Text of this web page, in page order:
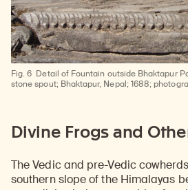
Fig. 6 Detail of Fountain outside Bhaktapur
stone spout; Bhaktapur, Nepal; 1688;
Divine Frogs and
The Vedic and pre-Vedic
southern slope of the Himalayas